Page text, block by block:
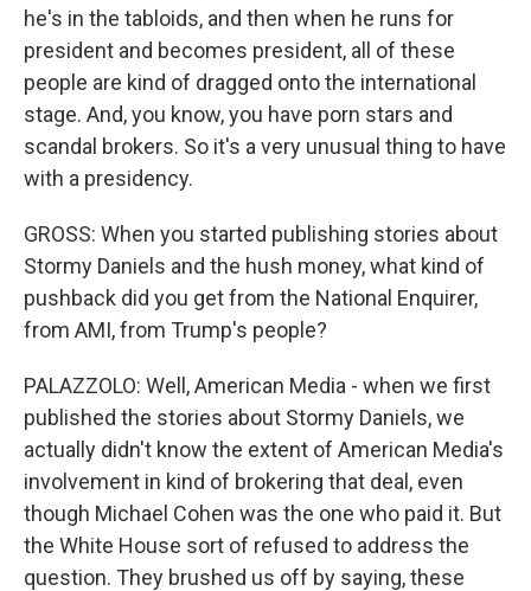
he's in the tabloids, and then when he runs for
president and becomes president, all of these
people are kind of dragged onto the international
stage. And, you know, you have porn stars and
scandal brokers. So it's a very unusual thing to have
with a presidency.
GROSS: When you started publishing stories about
Stormy Daniels and the hush money, what kind of
pushback did you get from the National Enquirer,
from AMI, from Trump's people?
PALAZZOLO: Well, American Media - when we first
published the stories about Stormy Daniels, we
actually didn't know the extent of American Media's
involvement in kind of brokering that deal, even
though Michael Cohen was the one who paid it. But
the White House sort of refused to address the
question. They brushed us off by saying, these